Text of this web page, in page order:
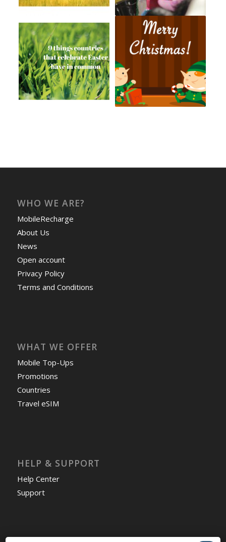
WHO WE ARE?
MobileRecharge
About Us
News
Open account
Privacy Policy
Terms and Conditions
WHAT WE OFFER
Mobile Top-Ups
Promotions
Countries
Travel eSIM
HELP & SUPPORT
Help Center
Support